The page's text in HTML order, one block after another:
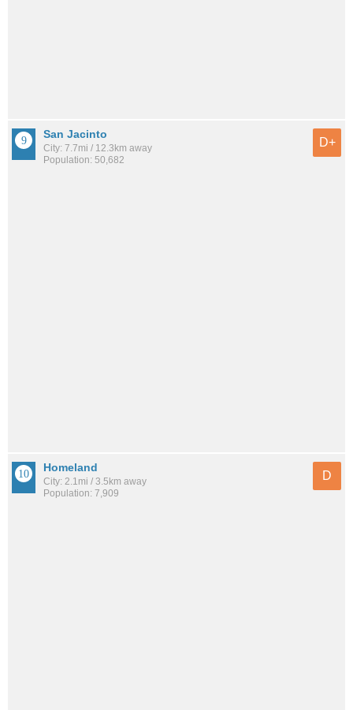
San Jacinto
City: 7.7mi / 12.3km away
Population: 50,682
D+
Homeland
City: 2.1mi / 3.5km away
Population: 7,909
D